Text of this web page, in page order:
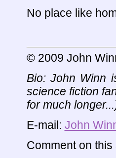
No place like
© 2009 John
Bio: John Winn
science fiction
for much
E-mail: John
Comment on